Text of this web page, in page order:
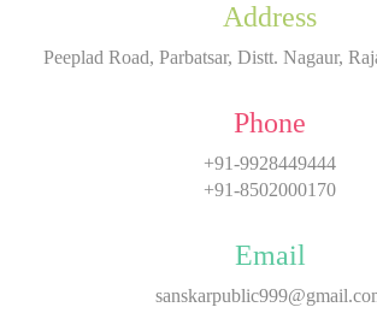
Address
Peeplad Road, Parbatsar, Distt. Nagaur,
Phone
+91-9928449444
+91-8502000170
Email